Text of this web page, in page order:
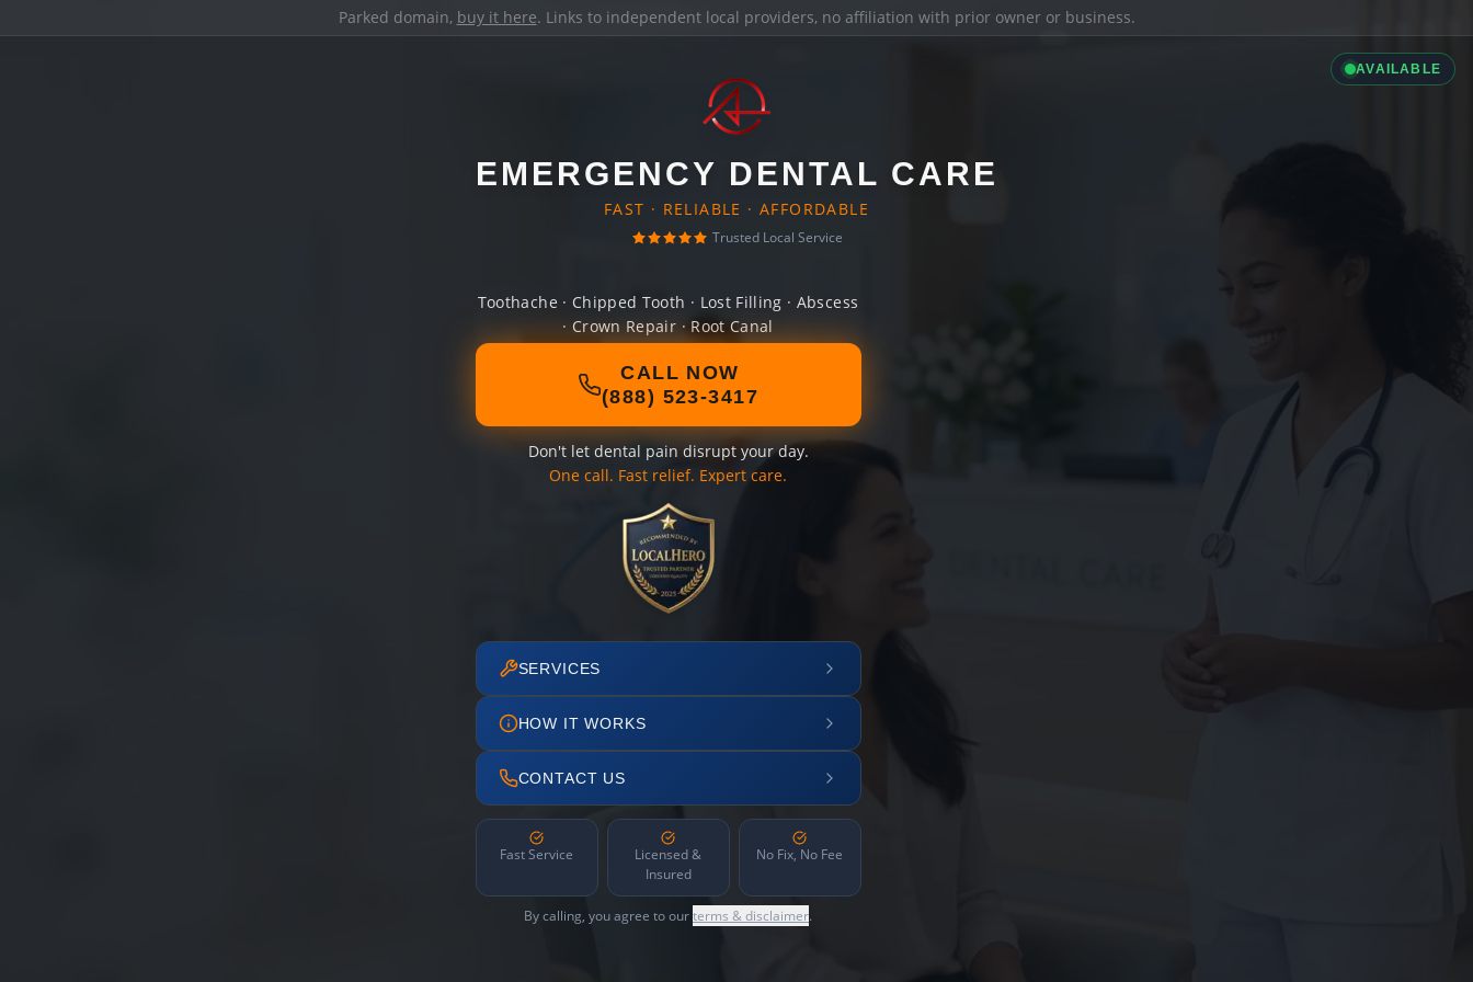
Parked domain, buy it here. Links to independent local providers, no affiliation with prior owner or business.
AVAILABLE
EMERGENCY DENTAL CARE
FAST · RELIABLE · AFFORDABLE
Trusted Local Service
Toothache · Chipped Tooth · Lost Filling · Abscess
· Crown Repair · Root Canal
CALL NOW
(888) 523-3417
Don't let dental pain disrupt your day.
One call. Fast relief. Expert care.
SERVICES
HOW IT WORKS
CONTACT US
Fast Service
Licensed &
Insured
No Fix, No Fee
By calling, you agree to ourterms & disclaimer.